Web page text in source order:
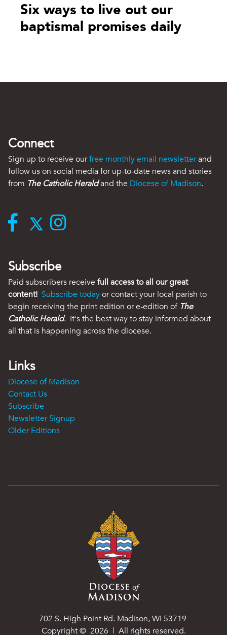
Six ways to live out our
baptismal promises daily
Connect
Sign up to receive ourfree monthly email newsletterand
follow us on social media for up-to-date news and stories
from The Catholic Heraldand the Diocese of Madison.
Subscribe
Paid subscribers receive full access to all our great
content! Subscribe todayor contact your local parish to
begin receiving the print edition or e-edition of The
Catholic Herald. It's the best way to stay informed about
all that is happening across the diocese.
Links
Diocese of Madison
Contact Us
Subscribe
Newsletter Signup
Older Editions
702 S. High Point Rd. Madison, WI 53719
Copyright © 2026 | All rights reserved.